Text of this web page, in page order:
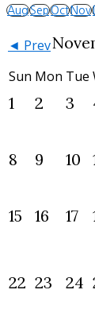
AugSepOctNov
◄ Prev
Sun Mon Tue
1 2 3
8 9 10
15 16 17
22 23 24